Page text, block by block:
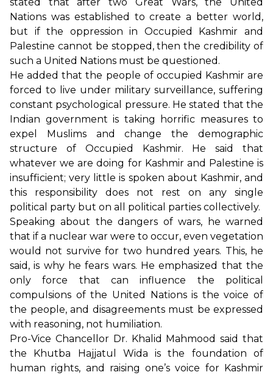
stated that after two Great Wars, the United
Nations was established to create a better world,
but if the oppression in Occupied Kashmir and
Palestine cannot be stopped, then the credibility of
such a United Nations must be questioned.
He added that the people of occupied Kashmir are
forced to live under military surveillance, suffering
constant psychological pressure. He stated that the
Indian government is taking horrific measures to
expel Muslims and change the demographic
structure of Occupied Kashmir. He said that
whatever we are doing for Kashmir and Palestine is
insufficient; very little is spoken about Kashmir, and
this responsibility does not rest on any single
political party but on all political parties collectively.
Speaking about the dangers of wars, he warned
that if a nuclear war were to occur, even vegetation
would not survive for two hundred years. This, he
said, is why he fears wars. He emphasized that the
only force that can influence the political
compulsions of the United Nations is the voice of
the people, and disagreements must be expressed
with reasoning, not humiliation.
Pro-Vice Chancellor Dr. Khalid Mahmood said that
the Khutba Hajjatul Wida is the foundation of
human rights, and raising one’s voice for Kashmir